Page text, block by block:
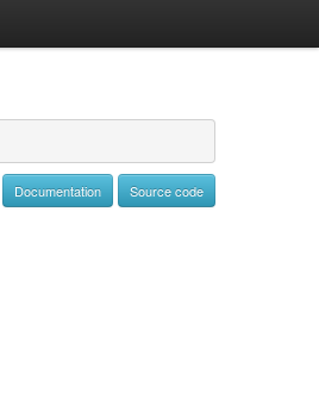
Documentation Source code